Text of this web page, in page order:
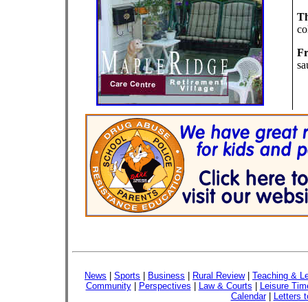
News Sports Business Rural Review| Teaching &
Community| Perspectives Law & Courts
Leisure
Calendar| Letters